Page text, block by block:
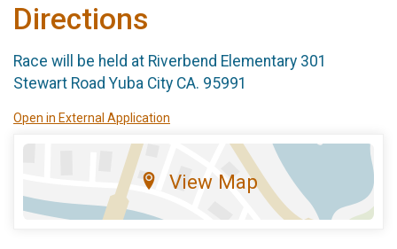
Directions
Race will be held at Riverbend Elementary 301
Stewart Road Yuba City CA. 95991
Open in External Application
View Map